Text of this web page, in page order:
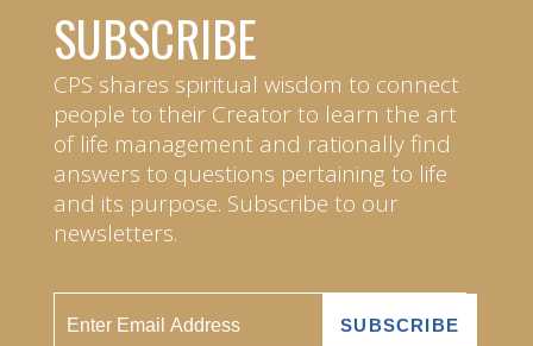
SUBSCRIBE
CPS shares spiritual wisdom to connect
people to their Creator to learn the art
of life management and rationally find
answers to questions pertaining to life
and its purpose. Subscribe to our
newsletters.